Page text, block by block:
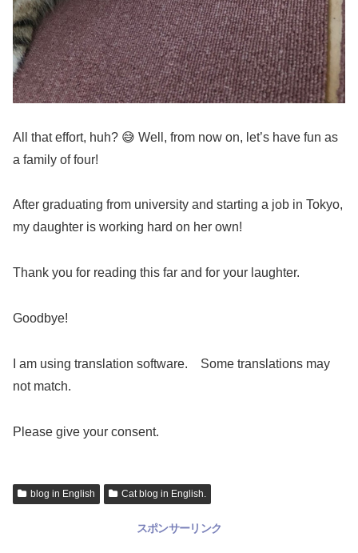
All that effort, huh? 😅 Well, from now on, let’s have fun as
a family of four!
After graduating from university and starting a job in Tokyo,
my daughter is working hard on her own!
Thank you for reading this far and for your laughter.
Goodbye!
I am using translation software. Some translations may
not match.
Please give your consent.
blog in English Cat blog in English.
スポンサーリンク